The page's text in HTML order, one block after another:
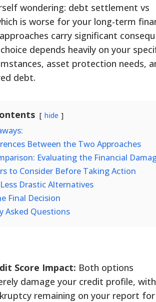
wondering: debt settlement vs
is worse for your long-term
carry significant
depends heavily on your
asset protection needs,
debt.
hide
Between the Two Approaches
Evaluating the Financial
to Consider Before Taking Action
Drastic Alternatives
Final Decision
Asked Questions
Score Impact: Both options
damage your credit profile, with
remaining on your report for